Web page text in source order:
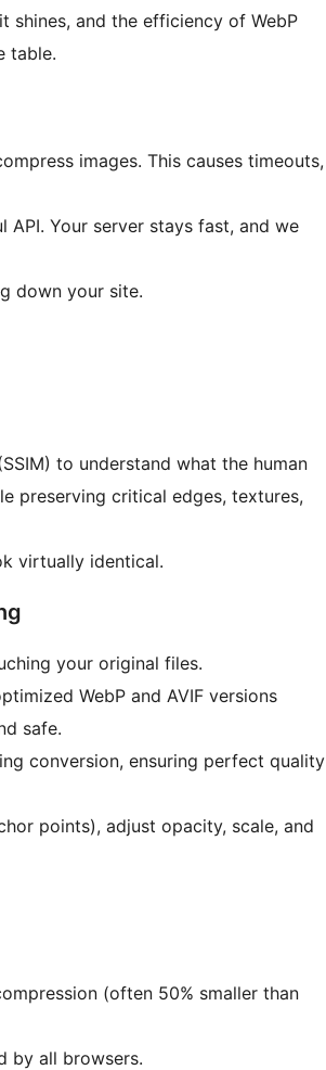
shines, and the efficiency of WebP
table.
images. This causes timeouts,
Your server stays fast, and we
down your site.
to understand what the human
preserving critical edges, textures,
virtually identical.
your original files.
WebP and AVIF versions
safe.
conversion, ensuring perfect quality
points), adjust opacity, scale, and
(often 50% smaller than
by all browsers.